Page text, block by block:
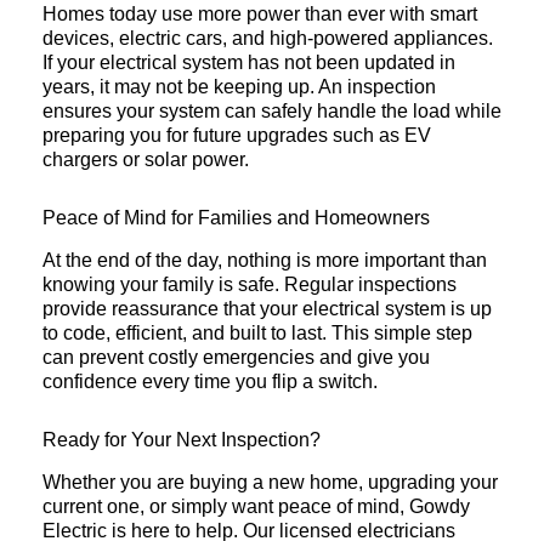
Homes today use more power than ever with smart
devices, electric cars, and high-powered appliances.
If your electrical system has not been updated in
years, it may not be keeping up. An inspection
ensures your system can safely handle the load while
preparing you for future upgrades such as EV
chargers or solar power.
Peace of Mind for Families and Homeowners
At the end of the day, nothing is more important than
knowing your family is safe. Regular inspections
provide reassurance that your electrical system is up
to code, efficient, and built to last. This simple step
can prevent costly emergencies and give you
confidence every time you flip a switch.
Ready for Your Next Inspection?
Whether you are buying a new home, upgrading your
current one, or simply want peace of mind, Gowdy
Electric is here to help. Our licensed electricians